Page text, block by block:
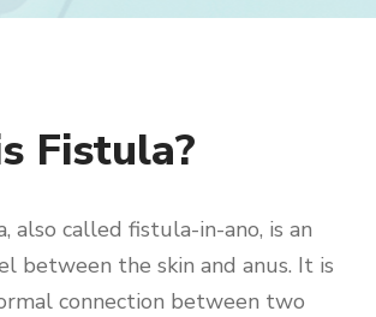
Fistula?
also called fistula-in-ano, is an
between the skin and anus. It is
connection between two